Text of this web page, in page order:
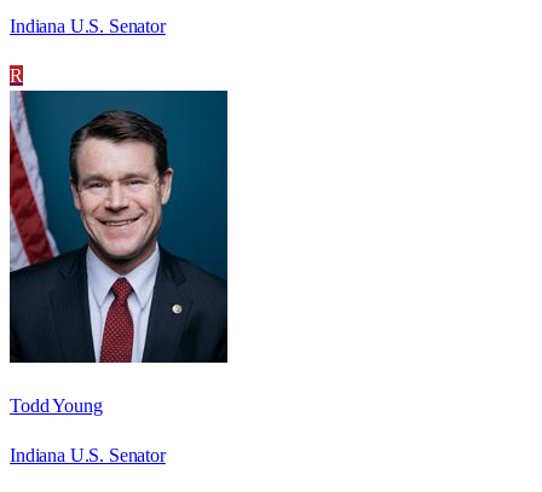
Indiana U.S. Senator
R
Todd Young
Indiana U.S. Senator